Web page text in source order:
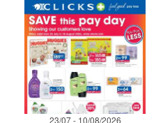
23/07 - 10/08/2026